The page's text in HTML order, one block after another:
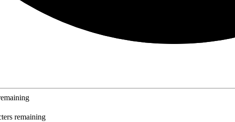
remaining